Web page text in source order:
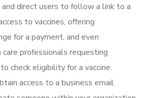
and direct users to follow a link to a
to vaccines, offering
for a payment, and even
professionals requesting
check eligibility for a vaccine.
access to a business email